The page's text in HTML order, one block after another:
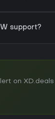
support?
on